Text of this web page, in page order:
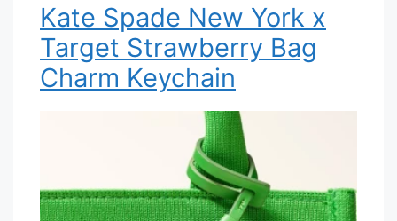
Kate Spade New York x
Target Strawberry Bag
Charm Keychain